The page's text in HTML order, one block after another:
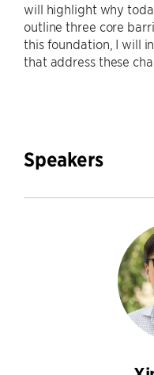
will highlight why
outline three core
this foundation, I will
that address these
Speakers